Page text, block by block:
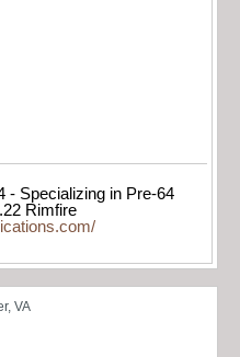
- Specializing in Pre-64
Rimfire
VA